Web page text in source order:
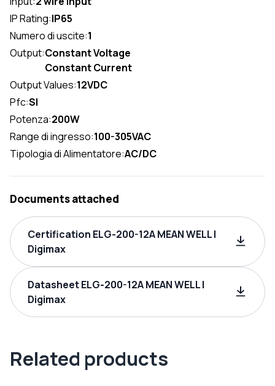
IP Rating:IP65
Numero di uscite:1
Output:Constant Voltage
Constant Current
Output Values:12VDC
Pfc:SI
Potenza:200W
Range di ingresso:100-305VAC
Tipologia di Alimentatore:AC/DC
Documents attached
Certification ELG-200-12A MEAN WELL |
Digimax
Datasheet ELG-200-12A MEAN WELL |
Digimax
Related products